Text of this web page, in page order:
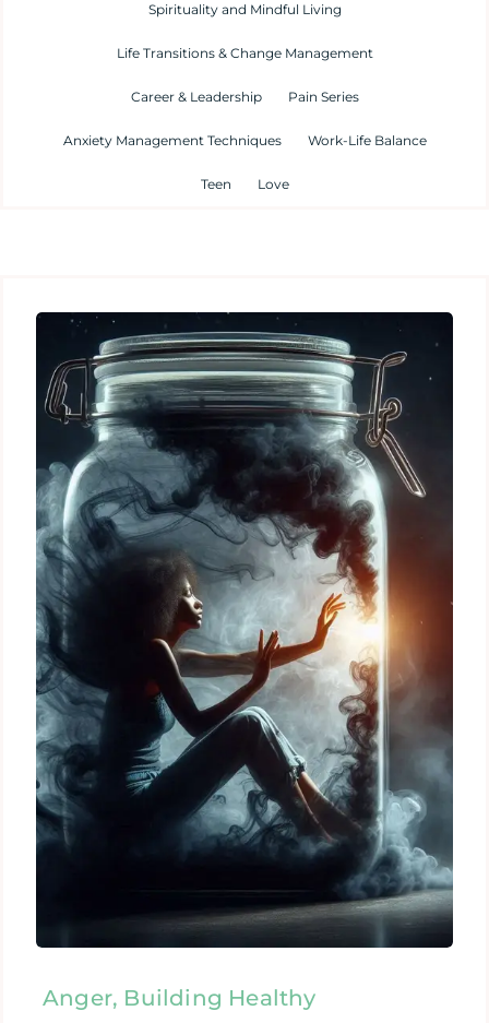
Spirituality and Mindful Living
Life Transitions & Change Management
Career & Leadership Pain Series
Anxiety Management Techniques Work-Life Balance
Teen Love
Anger, Building Healthy